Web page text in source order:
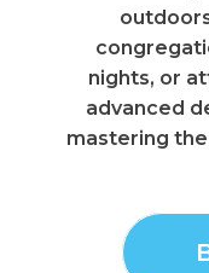
nights, or
advanced
mastering